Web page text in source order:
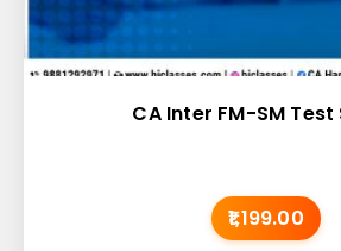
CA Inter FM-SM Test
₹1,199.00